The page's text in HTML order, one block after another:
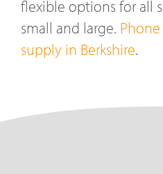
flexible options for all
small and large.
supply in Berkshire.